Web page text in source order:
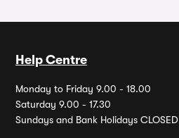
Help Centre
Monday to Friday 9.00 - 18.00
Saturday 9.00 - 17.30
Sundays and Bank Holidays CLOSED